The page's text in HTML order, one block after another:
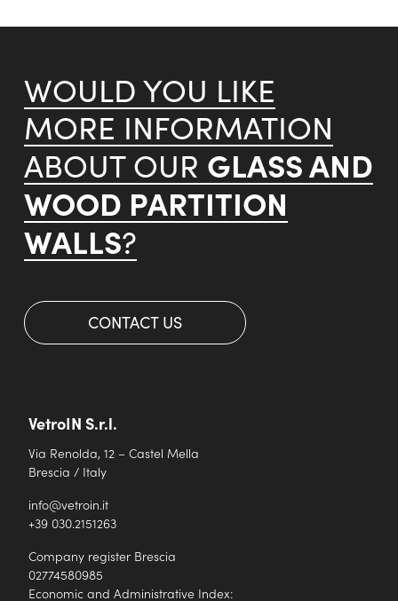
WOULD YOU LIKE
MORE INFORMATION
ABOUT OUR GLASS AND
WOOD PARTITION
WALLS?
CONTACT US
VetroIN S.r.l.
Via Renolda, 12 – Castel Mella
Brescia / Italy
info@vetroin.it
+39 030.2151263
Company register Brescia
02774580985
Economic and Administrative Index: